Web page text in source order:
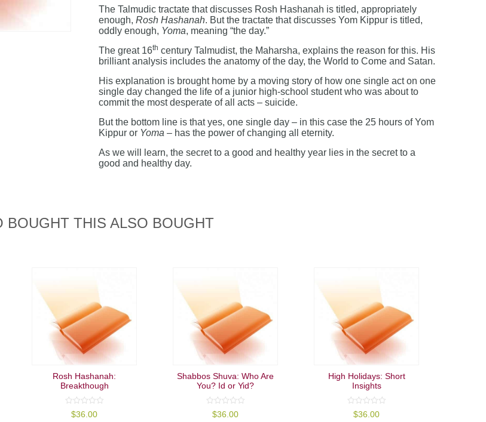
The Talmudic tractate that discusses Rosh Hashanah is titled, appropriately
enough, Rosh Hashanah. But the tractate that discusses Yom Kippur is titled,
oddly enough, Yoma, meaning “the day.”
The great 16th century Talmudist, the Maharsha, explains the reason for this. His
brilliant analysis includes the anatomy of the day, the World to Come and Satan.
His explanation is brought home by a moving story of how one single act on one
single day changed the life of a junior high-school student who was about to
commit the most desperate of all acts – suicide.
But the bottom line is that yes, one single day – in this case the 25 hours of Yom
Kippur or Yoma – has the power of changing all eternity.
As we will learn, the secret to a good and healthy year lies in the secret to a
good and healthy day.
BOUGHT THIS ALSO BOUGHT
Rosh Hashanah:
Breakthough
out$36.00
Shabbos Shuva: Who Are
You? Id or Yid?
out$36.00
High Holidays: Short
Insights
out$36.00